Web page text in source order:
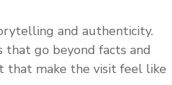
and authenticity.
that go beyond facts and
that make the visit feel like